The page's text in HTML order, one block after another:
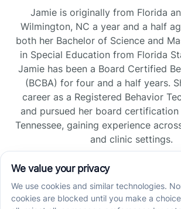
Jamie is originally from Florida
Wilmington, NC a year and a half
both her Bachelor of Science and
in Special Education from Florida
Jamie has been a Board Certified
(BCBA) for four and a half years.
career as a Registered Behavior
and pursued her board certification
Tennessee, gaining experience
and clinic settings.